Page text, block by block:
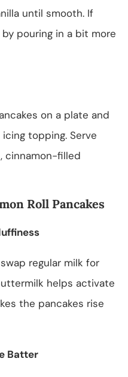
until smooth. If
pouring in a bit more
on a plate and
topping. Serve
cinnamon-filled
Roll Pancakes
regular milk for
helps activate
the pancakes rise
Batter